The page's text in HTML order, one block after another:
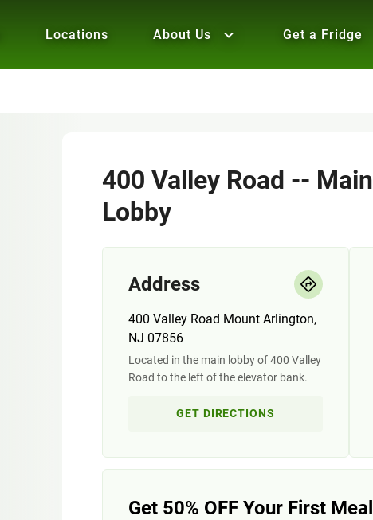
Locations About Us Get a Fridge
400 Valley Road -- Main
Lobby
Address
400 Valley Road Mount Arlington,
NJ 07856
Located in the main lobby of 400 Valley
Road to the left of the elevator bank.
GET DIRECTIONS
Get 50% OFF Your First Meal